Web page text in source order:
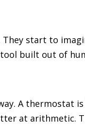
start to
built out of
A thermostat
at arithmetic.